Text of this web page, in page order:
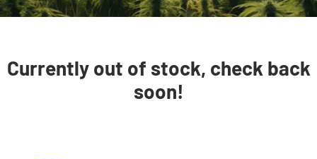
Currently out of stock, check back
soon!